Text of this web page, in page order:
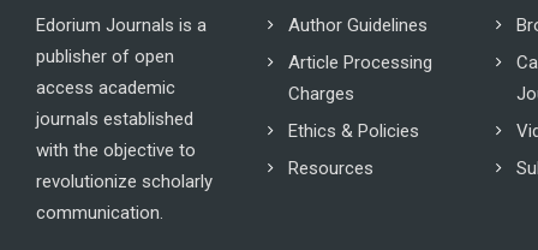
Edorium Journals is a
publisher of open
access academic
journals established
with the objective to
revolutionize scholarly
communication.
Author Guidelines
Article Processing
Charges
Ethics & Policies
Resources